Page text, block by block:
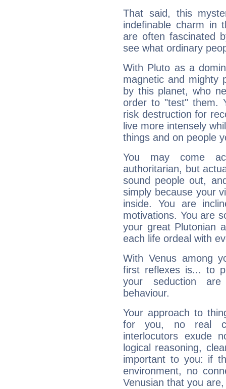
That said, this
indefinable charm in
are often fascinated
see what ordinary
With Pluto as a
magnetic and mighty
by this planet, who
order to "test" them.
risk destruction for
live more intensely
things and on people
You may come
authoritarian, but
sound people out,
simply because your
inside. You are
motivations. You are
your great Plutonian
each life ordeal with
With Venus among
first reflexes is... to
your seduction
behaviour.
Your approach to
for you, no real
interlocutors exude
logical reasoning,
important to you: if
environment, no
Venusian that you